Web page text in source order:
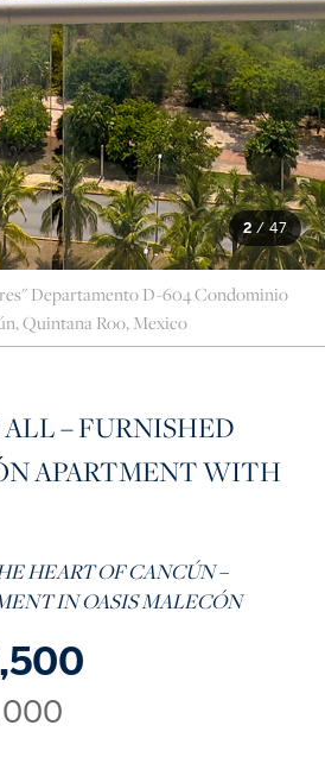
2 / 47
Departamento D-604 Condominio
Quintana Roo, Mexico
– FURNISHED
APARTMENT WITH
HEART OF CANCÚN –
IN OASIS MALECÓN